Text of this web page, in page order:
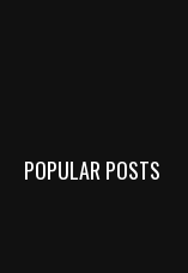
POPULAR POSTS